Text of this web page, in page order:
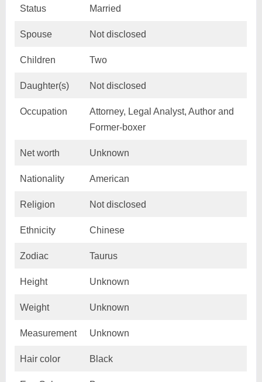
Status Married
Spouse Not disclosed
Children Two
Daughter(s) Not disclosed
Occupation
Attorney, Legal Analyst, Author and
Former-boxer
Net worth Unknown
Nationality American
Religion Not disclosed
Ethnicity Chinese
Zodiac Taurus
Height Unknown
Weight Unknown
Measurement Unknown
Hair color Black